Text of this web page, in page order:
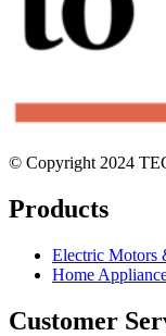
© Copyright 2024
Products
Electric Motors
Home
Customer